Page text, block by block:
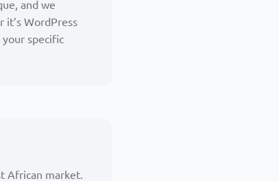
and we
WordPress
specific
African market.